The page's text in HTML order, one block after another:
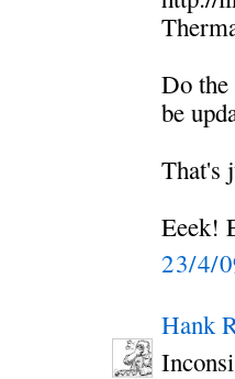
Do
be
That's
Eeek!
23/4/
Hank